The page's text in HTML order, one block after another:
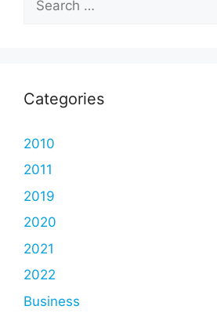
for:
Categories
2010
2011
2019
2020
2021
2022
Business